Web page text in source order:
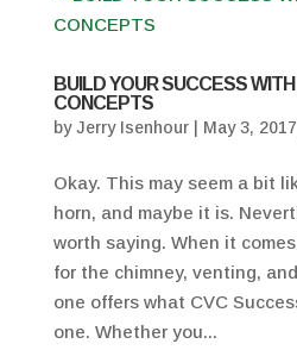
BUILD YOUR SUCCESS
CONCEPTS
byJerry Isenhour| May 3, 2017
Okay. This may seem a bit
horn, and maybe it is.
worth saying. When it
for the chimney, venting,
one offers what CVC
one. Whether you...